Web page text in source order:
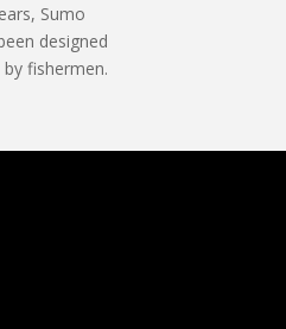
Sumo
designed
fishermen.